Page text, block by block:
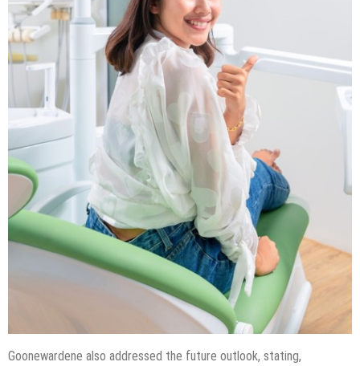
Goonewardene also addressed the future outlook, stating,